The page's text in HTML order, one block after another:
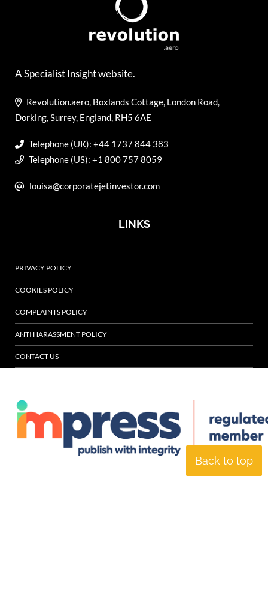
Back to top
A Specialist Insight website.
Revolution.aero, Boxlands Cottage, London Road,
Dorking, Surrey, England, RH5 6AE
Telephone (UK): +44 1737 844 383
Telephone (US): +1 800 757 8059
louisa@corporatejetinvestor.com
LINKS
PRIVACY POLICY
COOKIES POLICY
COMPLAINTS POLICY
ANTI HARASSMENT POLICY
CONTACT US